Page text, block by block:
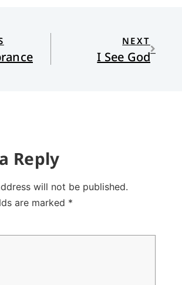
NEXT
I See God
Reply
will not be published.
are marked *